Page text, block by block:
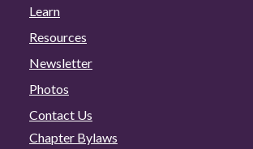
Learn
Resources
Newsletter
Photos
Contact Us
Chapter Bylaws